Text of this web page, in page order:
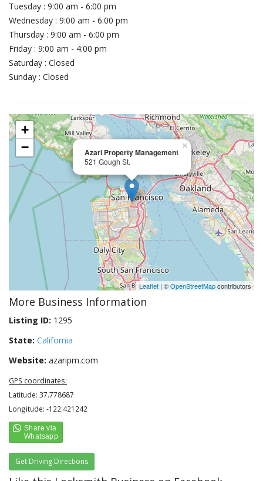
Tuesday : 9:00 am - 6:00 pm
Wednesday : 9:00 am - 6:00 pm
Thursday : 9:00 am - 6:00 pm
Friday : 9:00 am - 4:00 pm
Saturday : Closed
Sunday : Closed
Azari Property Management
521 Gough St.
×
+
−
Leaflet | ©OpenStreetMapcontributors
More Business Information
Listing ID: 1295
State: California
Website: azaripm.com
GPS coordinates:
Latitude: 37.778687
Longitude: -122.421242
Get Driving Directions